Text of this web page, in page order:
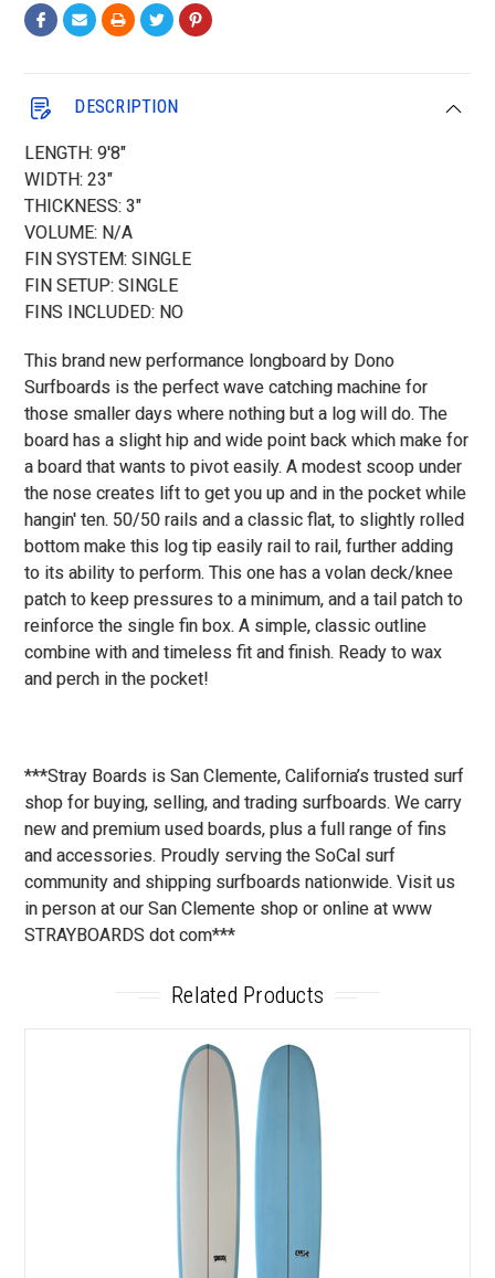
DESCRIPTION
LENGTH: 9'8"
WIDTH: 23"
THICKNESS: 3"
VOLUME: N/A
FIN SYSTEM: SINGLE
FIN SETUP: SINGLE
FINS INCLUDED: NO
This brand new performance longboard by Dono
Surfboards is the perfect wave catching machine for
those smaller days where nothing but a log will do. The
board has a slight hip and wide point back which make for
a board that wants to pivot easily. A modest scoop under
the nose creates lift to get you up and in the pocket while
hangin' ten. 50/50 rails and a classic flat, to slightly rolled
bottom make this log tip easily rail to rail, further adding
to its ability to perform. This one has a volan deck/knee
patch to keep pressures to a minimum, and a tail patch to
reinforce the single fin box. A simple, classic outline
combine with and timeless fit and finish. Ready to wax
and perch in the pocket!
***Stray Boards is San Clemente, California’s trusted surf
shop for buying, selling, and trading surfboards. We carry
new and premium used boards, plus a full range of fins
and accessories. Proudly serving the SoCal surf
community and shipping surfboards nationwide. Visit us
in person at our San Clemente shop or online at www
STRAYBOARDS dot com***
Related Products